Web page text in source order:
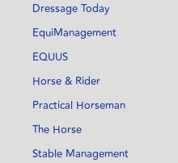
Dressage Today
EquiManagement
EQUUS
Horse & Rider
Practical Horseman
The Horse
Stable Management